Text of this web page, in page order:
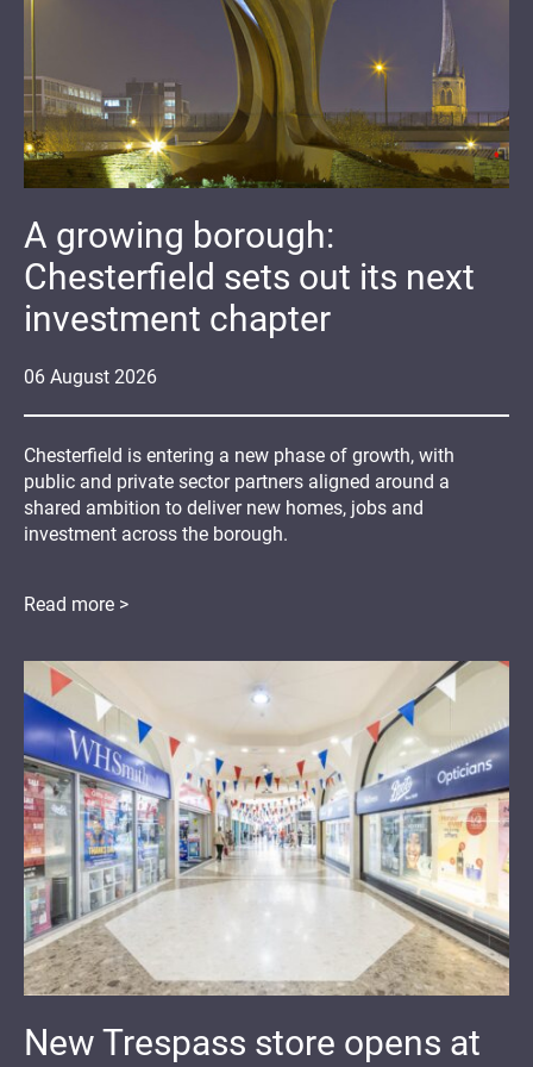
06 August 2026
A growing borough:
Chesterfield sets out its next
investment chapter
Chesterfield is entering a new phase of growth, with
public and private sector partners aligned around a
shared ambition to deliver new homes, jobs and
investment across the borough.
Read more >
New Trespass store opens at